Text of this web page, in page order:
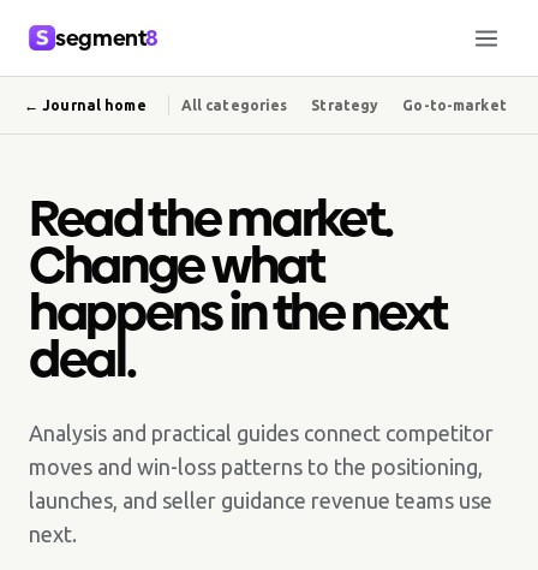
segment8
← Journal home All categories Strategy Go-to-market
Read the market.
Change what
happens in the next
deal.
Analysis and practical guides connect competitor
moves and win-loss patterns to the positioning,
launches, and seller guidance revenue teams use
next.